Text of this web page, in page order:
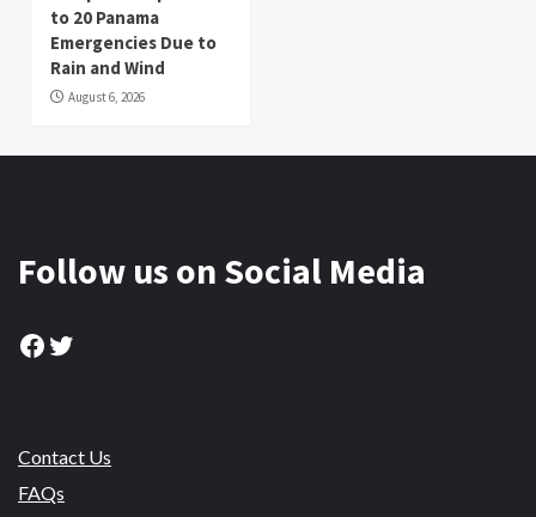
to 20 Panama
Emergencies Due to
Rain and Wind
August 6, 2026
Follow us on Social Media
Facebook
Twitter
Contact Us
FAQs